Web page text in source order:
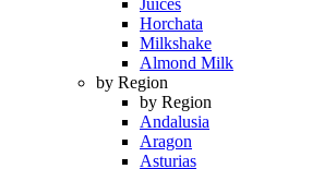
Juices
Horchata
Milkshake
Almond Milk
by Region
by Region
Andalusia
Aragon
Asturias